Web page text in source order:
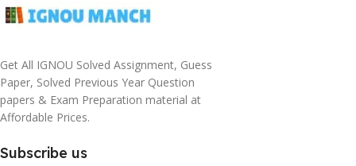
Get All IGNOU Solved Assignment, Guess
Paper, Solved Previous Year Question
papers & Exam Preparation material at
Affordable Prices.
Subscribe us